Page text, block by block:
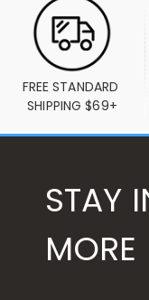
FREE STANDARD
SHIPPING $69+
STAY
MORE